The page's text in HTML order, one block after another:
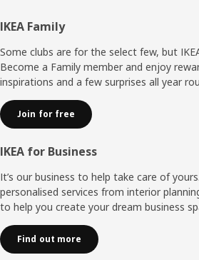
Footer
IKEA Family
Some clubs are for the select few, but
Become a Family member and enjoy
inspirations and a few surprises all year
Join for free
IKEA for Business
It’s our business to help take care of
personalised services from interior
to help you create your dream business
Find out more